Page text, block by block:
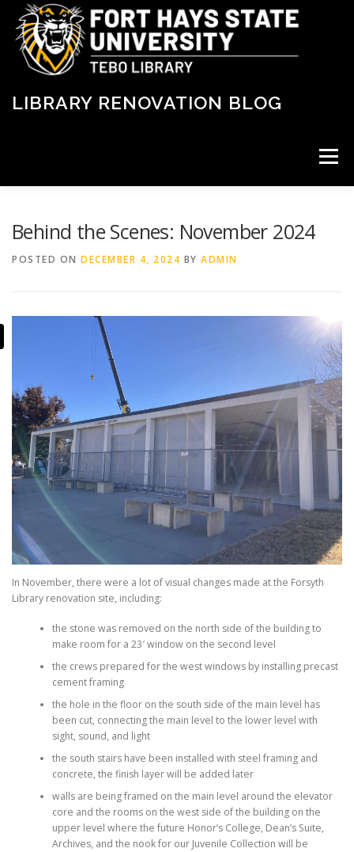
content
LIBRARY RENOVATION BLOG
Menu
DONATE
Behind the Scenes: November 2024
POSTED ON DECEMBER 4, 2024 BY ADMIN
In November, there were a lot of visual changes made at the Forsyth
Library renovation site, including:
the stone was removed on the north side of the building to
make room for a 23′ window on the second level
the crews prepared for the west windows by installing precast
cement framing
the hole in the floor on the south side of the main level has
been cut, connecting the main level to the lower level with
sight, sound, and light
the south stairs have been installed with steel framing and
concrete, the finish layer will be added later
walls are being framed on the main level around the elevator
core and the rooms on the west side of the building on the
upper level where the future Honor’s College, Dean’s Suite,
Archives, and the nook for our Juvenile Collection will be